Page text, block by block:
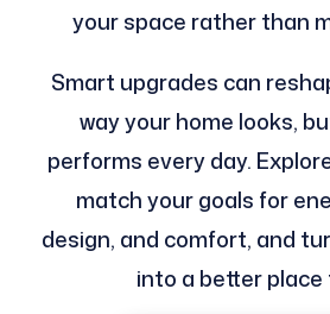
your space rather than
Smart upgrades can
way your home looks,
performs every day.
match your goals for
design, and comfort, and
into a better place